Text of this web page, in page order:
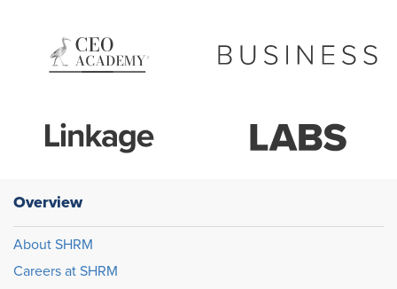
Overview
About SHRM
Careers at SHRM